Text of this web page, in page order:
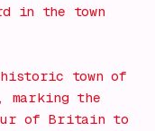
in the town
historic town of
the
of Britain to